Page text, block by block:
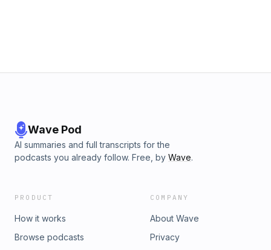
Wave Pod
AI summaries and full transcripts for the
podcasts you already follow. Free, by Wave.
PRODUCT
How it works
Browse podcasts
COMPANY
About Wave
Privacy